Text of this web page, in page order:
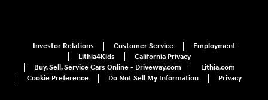
Investor Relations Customer Service
Employment
Lithia4Kids
California Privacy
Buy, Sell, Service Cars Online - Driveway.com
Lithia.com
Cookie Preference
Do Not Sell My Information Privacy